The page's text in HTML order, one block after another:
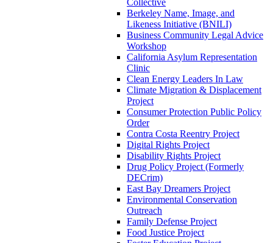
Collective
Berkeley Name, Image, and
Likeness Initiative (BNILI)
Business Community Legal Advice
Workshop
California Asylum Representation
Clinic
Clean Energy Leaders In Law
Climate Migration & Displacement
Project
Consumer Protection Public Policy
Order
Contra Costa Reentry Project
Digital Rights Project
Disability Rights Project
Drug Policy Project (Formerly
DECrim)
East Bay Dreamers Project
Environmental Conservation
Outreach
Family Defense Project
Food Justice Project